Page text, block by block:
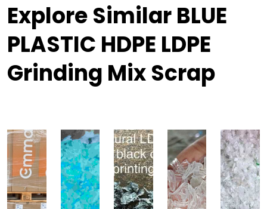
Explore Similar BLUE
PLASTIC HDPE LDPE
Grinding Mix Scrap